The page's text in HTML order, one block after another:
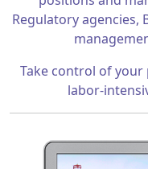
Regulatory agencies,
Take control of
labor-